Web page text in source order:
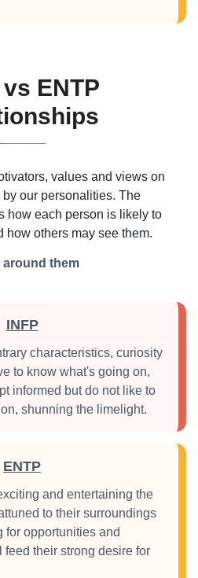
vs ENTP
values and views on
our personalities. The
how each person is likely to
how others may see them.
around them
INFP
characteristics, curiosity
to know what's going on,
informed but do not like to
shunning the limelight.
ENTP
and entertaining the
to their surroundings
for opportunities and
their strong desire for